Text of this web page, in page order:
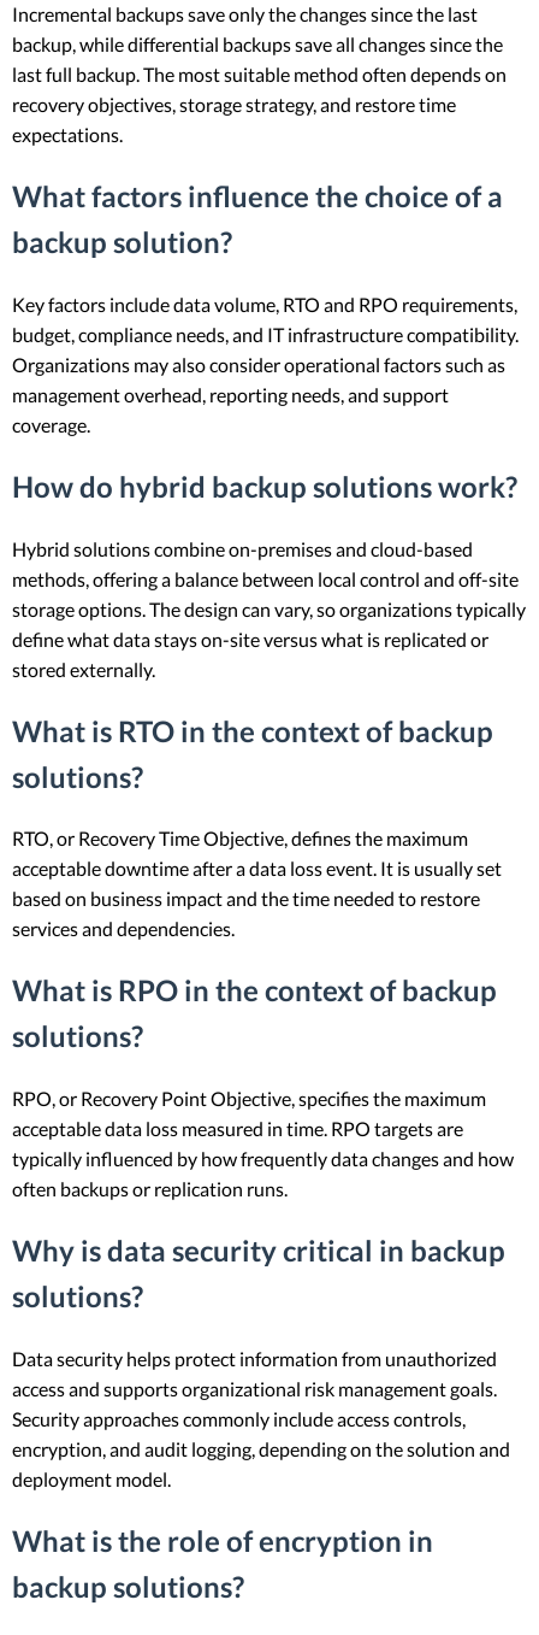
Incremental backups save only the changes since the last
backup, while differential backups save all changes since the
last full backup. The most suitable method often depends on
recovery objectives, storage strategy, and restore time
expectations.
What factors influence the choice of a
backup solution?
Key factors include data volume, RTO and RPO requirements,
budget, compliance needs, and IT infrastructure compatibility.
Organizations may also consider operational factors such as
management overhead, reporting needs, and support
coverage.
How do hybrid backup solutions work?
Hybrid solutions combine on-premises and cloud-based
methods, offering a balance between local control and off-site
storage options. The design can vary, so organizations typically
define what data stays on-site versus what is replicated or
stored externally.
What is RTO in the context of backup
solutions?
RTO, or Recovery Time Objective, defines the maximum
acceptable downtime after a data loss event. It is usually set
based on business impact and the time needed to restore
services and dependencies.
What is RPO in the context of backup
solutions?
RPO, or Recovery Point Objective, specifies the maximum
acceptable data loss measured in time. RPO targets are
typically influenced by how frequently data changes and how
often backups or replication runs.
Why is data security critical in backup
solutions?
Data security helps protect information from unauthorized
access and supports organizational risk management goals.
Security approaches commonly include access controls,
encryption, and audit logging, depending on the solution and
deployment model.
What is the role of encryption in
backup solutions?